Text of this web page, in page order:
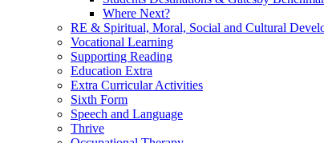
Where Next?
RE & Spiritual, Moral, Social and Cultural
Vocational Learning
Supporting Reading
Education Extra
Extra Curricular Activities
Sixth Form
Speech and Language
Thrive